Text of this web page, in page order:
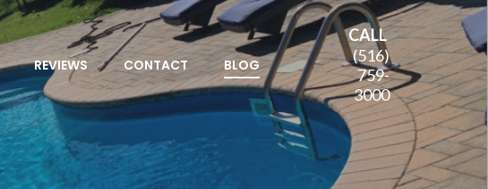
REVIEWS CONTACT BLOG
CALL
(516)
759-
3000